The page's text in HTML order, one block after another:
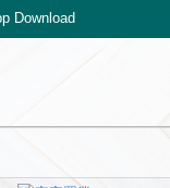
Download